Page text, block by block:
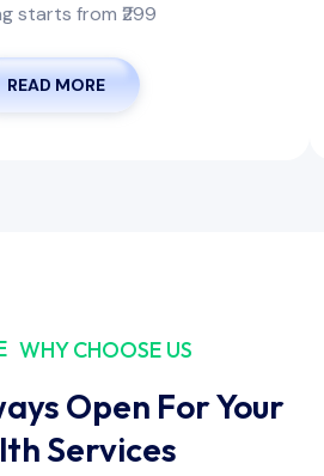
starts from ₹299
READ MORE
WHY CHOOSE US
Open For Your
Services